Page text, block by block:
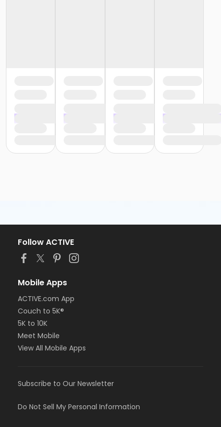
Follow ACTIVE
Mobile Apps
ACTIVE.com App
Couch to 5K®
5K to 10K
Meet Mobile
View All Mobile Apps
Subscribe to Our Newsletter
Do Not Sell My Personal Information